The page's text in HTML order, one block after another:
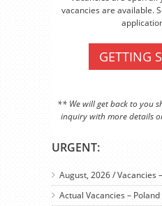
URGENT:
August, 2026 / Vacancies
Actual Vacancies – Poland
vacancies are available.
GETTING
** We will get back to you
inquiry with more details